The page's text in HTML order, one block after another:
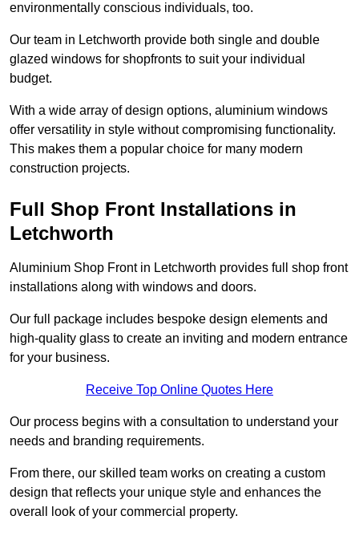
environmentally conscious individuals, too.
Our team in Letchworth provide both single and double
glazed windows for shopfronts to suit your individual
budget.
With a wide array of design options, aluminium windows
offer versatility in style without compromising functionality.
This makes them a popular choice for many modern
construction projects.
Full Shop Front Installations in
Letchworth
Aluminium Shop Front in Letchworth provides full shop front
installations along with windows and doors.
Our full package includes bespoke design elements and
high-quality glass to create an inviting and modern entrance
for your business.
Receive Top Online Quotes Here
Our process begins with a consultation to understand your
needs and branding requirements.
From there, our skilled team works on creating a custom
design that reflects your unique style and enhances the
overall look of your commercial property.